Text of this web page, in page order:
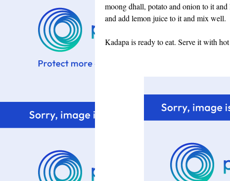
moong dhall, potato and onion to it
and add lemon juice to it and mix well.
Kadapa is ready to eat. Serve it with